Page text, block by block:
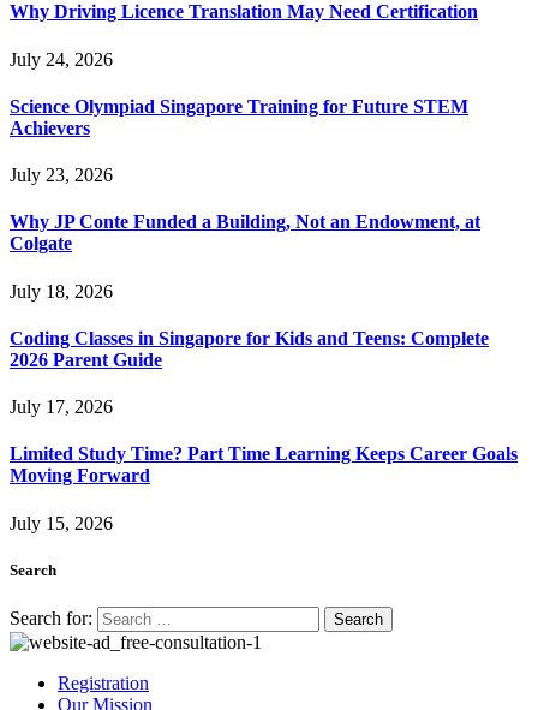
Why Driving Licence Translation May Need Certification
July 24, 2026
Science Olympiad Singapore Training for Future STEM
Achievers
July 23, 2026
Why JP Conte Funded a Building, Not an Endowment, at
Colgate
July 18, 2026
Coding Classes in Singapore for Kids and Teens: Complete
2026 Parent Guide
July 17, 2026
Limited Study Time? Part Time Learning Keeps Career Goals
Moving Forward
July 15, 2026
Search
Search for:
Registration
Our Mission